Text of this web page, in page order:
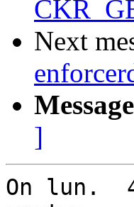
Next
]
On lun.